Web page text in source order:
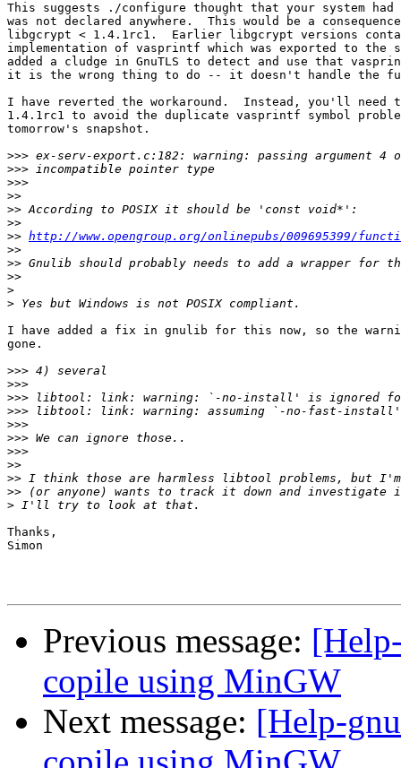
This suggests ./configure thought that your system
was not declared anywhere.  This would be a
libgcrypt < 1.4.1rc1.  Earlier libgcrypt versions
implementation of vasprintf which was exported to
added a cludge in GnuTLS to detect and use that
it is the wrong thing to do -- it doesn't handle the
I have reverted the workaround.  Instead, you'll need
1.4.1rc1 to avoid the duplicate vasprintf symbol
tomorrow's snapshot.
>>>
>>>
>>>
>>
>>
>>
>> http://www.opengroup.org/onlinepubs/009695399/
>>
>>
>>
>
>
I have added a fix in gnulib for this now, so the
gone.
>>>
>>>
>>>
>>>
>>>
>>>
>>>
>>
>>
>>
>
Thanks,
Simon
Previous message:
copile using MinGW
Next message: [Help-